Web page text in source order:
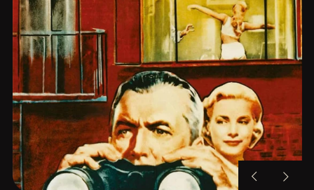
PreviousNext